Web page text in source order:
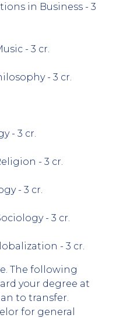
in Business - 3
- 3 cr.
- 3 cr.
- 3 cr.
- 3 cr.
- 3 cr.
- 3 cr.
- 3 cr.
The following
your degree at
to transfer.
for general